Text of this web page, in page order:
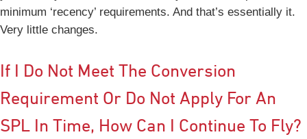
minimum ‘recency’ requirements. And that’s essentially it.
Very little changes.
If I Do Not Meet The Conversion
Requirement Or Do Not Apply For An
SPL In Time, How Can I Continue To Fly?